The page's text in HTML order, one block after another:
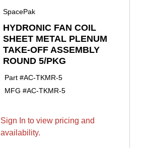
SpacePak
HYDRONIC FAN COIL
SHEET METAL PLENUM
TAKE-OFF ASSEMBLY
ROUND 5/PKG
Part #AC-TKMR-5
MFG #AC-TKMR-5
Sign In to view pricing and
availability.